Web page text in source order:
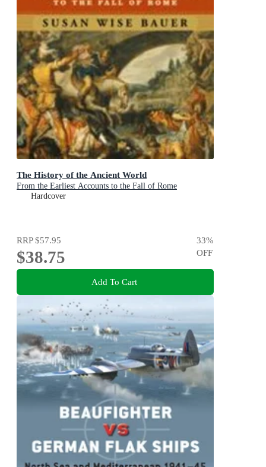
The History of the Ancient World
From the Earliest Accounts to the Fall of Rome
Hardcover
RRP$57.95
$38.75
33%
OFF
Add To Cart